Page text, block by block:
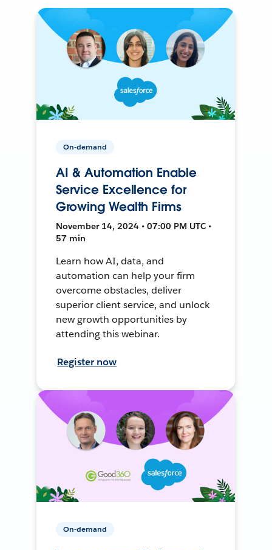
On-demand
AI & Automation Enable
Service Excellence for
Growing Wealth Firms
November 14, 2024 • 07:00 PM UTC •
57 min
Learn how AI, data, and
automation can help your firm
overcome obstacles, deliver
superior client service, and unlock
new growth opportunities by
attending this webinar.
Register now
On-demand